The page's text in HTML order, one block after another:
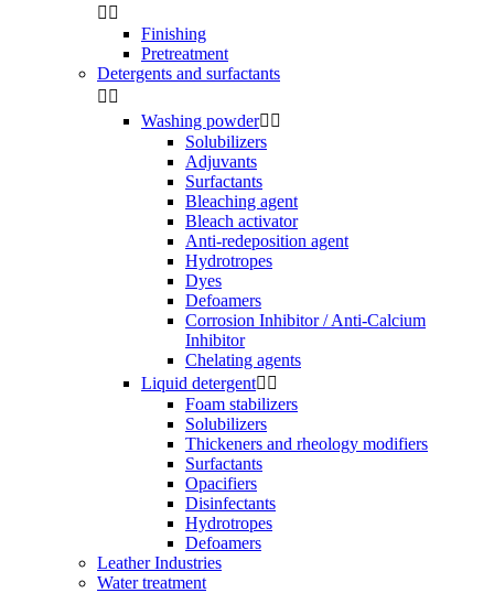
 
Finishing
Pretreatment
Detergents and surfactants
 
Washing powder 
Solubilizers
Adjuvants
Surfactants
Bleaching agent
Bleach activator
Anti-redeposition agent
Hydrotropes
Dyes
Defoamers
Corrosion Inhibitor / Anti-Calcium
Inhibitor
Chelating agents
Liquid detergent 
Foam stabilizers
Solubilizers
Thickeners and rheology modifiers
Surfactants
Opacifiers
Disinfectants
Hydrotropes
Defoamers
Leather Industries
Water treatment